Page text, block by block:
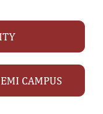
CAMPUS